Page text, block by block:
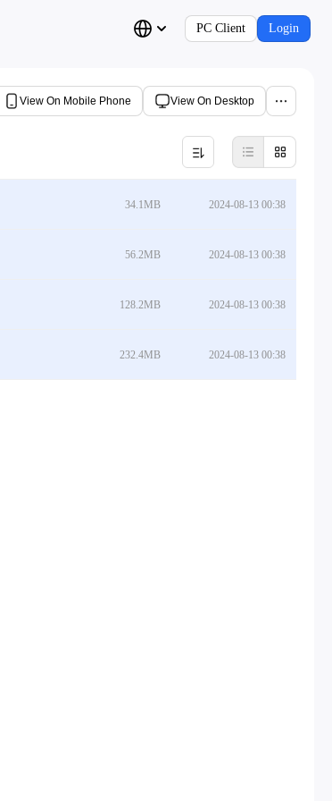
PC Client Login
View On Mobile Phone View On Desktop
34.1MB 2024-08-13 00:38
56.2MB 2024-08-13 00:38
128.2MB 2024-08-13 00:38
232.4MB 2024-08-13 00:38